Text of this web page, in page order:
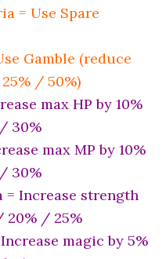
= Use Spare
Gamble (reduce
/ 50%)
max HP by 10%
30%
max MP by 10%
30%
= Increase strength
20% / 25%
magic by 5%